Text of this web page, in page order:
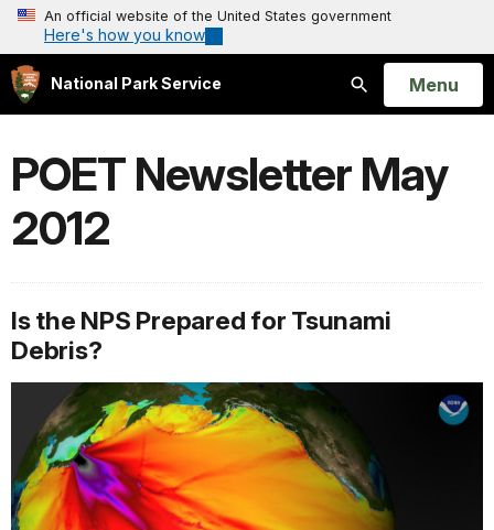
An official website of the United States government
Here's how you know
National Park Service
Search
Open
Menu
POET Newsletter May
2012
Is the NPS Prepared for Tsunami
Debris?